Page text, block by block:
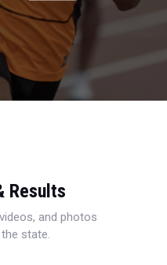
Results
and photos
state.